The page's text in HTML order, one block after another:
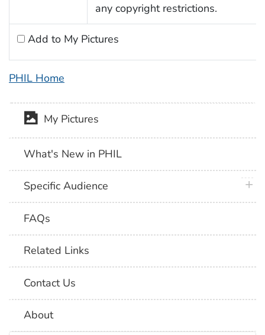
any copyright restrictions.
Add to My Pictures
PHIL Home
My Pictures
What's New in PHIL
Specific Audience
FAQs
Related Links
Contact Us
About